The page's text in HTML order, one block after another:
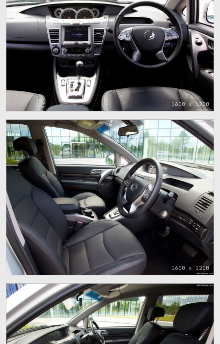
1600 x 1200
1600 x 1200